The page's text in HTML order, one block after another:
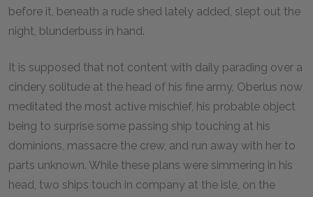
before it, beneath a rude shed lately added, slept out the
night, blunderbuss in hand.
It is supposed that not content with daily parading over a
cindery solitude at the head of his fine army, Oberlus now
meditated the most active mischief, his probable object
being to surprise some passing ship touching at his
dominions, massacre the crew, and run away with her to
parts unknown. While these plans were simmering in his
head, two ships touch in company at the isle, on the